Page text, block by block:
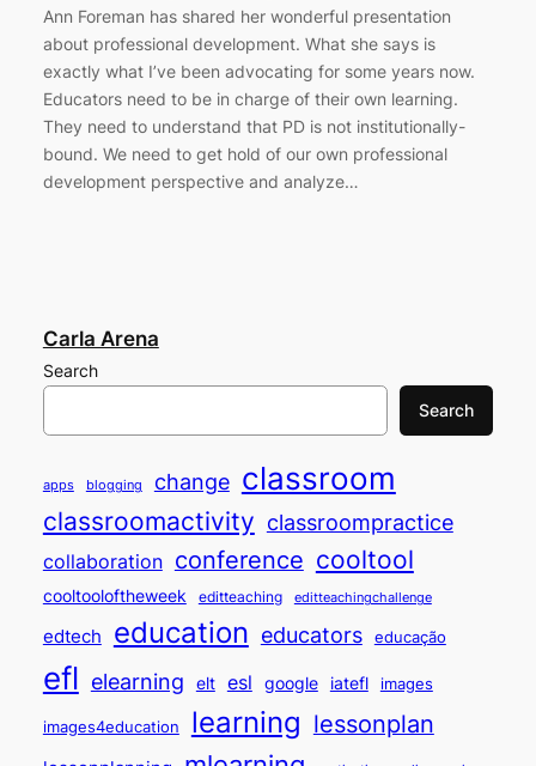
Ann Foreman has shared her wonderful presentation
about professional development. What she says is
exactly what I’ve been advocating for some years now.
Educators need to be in charge of their own learning.
They need to understand that PD is not institutionally-
bound. We need to get hold of our own professional
development perspective and analyze…
Carla Arena
Search
Search
apps blogging change classroom
classroomactivity classroompractice
collaboration conference cooltool
cooltooloftheweek editteaching editteachingchallenge
edtech education educators educação
efl elearning elt esl google iatefl images
images4education learning lessonplan